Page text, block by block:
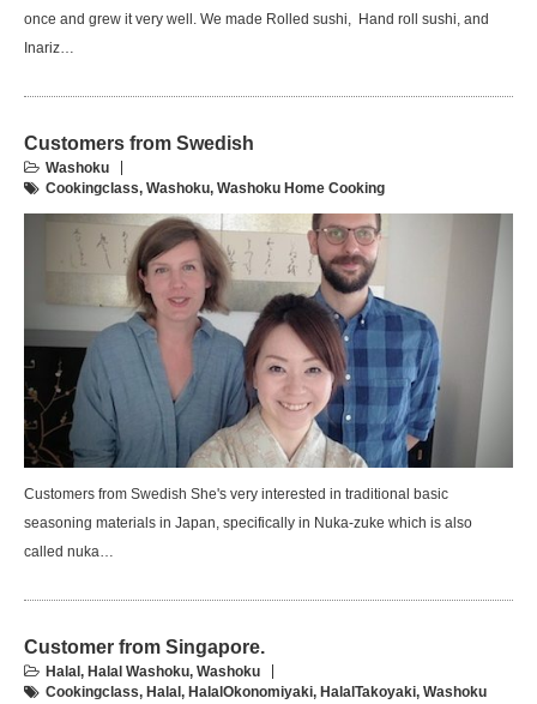
once and grew it very well. We made Rolled sushi, Hand roll sushi, and
Inariz…
Customers from Swedish
Washoku
Cookingclass, Washoku, Washoku Home Cooking
Customers from Swedish She's very interested in traditional basic
seasoning materials in Japan, specifically in Nuka-zuke which is also
called nuka…
Customer from Singapore.
Halal , Halal Washoku, Washoku
Cookingclass, Halal , HalalOkonomiyaki, HalalTakoyaki, Washoku